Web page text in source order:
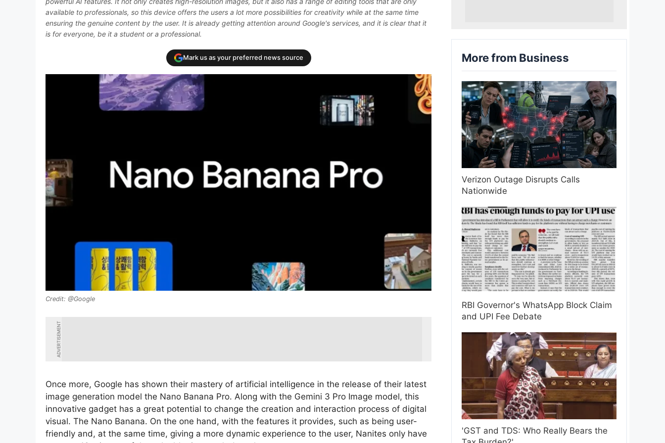
available to professionals, so this device offers the users a lot more possibilities for creativity while at the same time
ensuring the genuine content by the user. It is already getting attention around Google's services, and it is clear that it
is for everyone, be it a student or a professional.
Mark us as your preferred news source
@Google
ADVERTISEMENT
Once more, Google has shown their mastery of artificial intelligence in the release of their latest
image generation model the Nano Banana Pro. Along with the Gemini 3 Pro Image model, this
innovative gadget has a great potential to change the creation and interaction process of digital
visual. The Nano Banana. On the one hand, with the features it provides, such as being user-
friendly and, at the same time, giving a more dynamic experience to the user, Nanites only have
More from Business
Verizon Outage Disrupts Calls
Nationwide
RBI Governor's WhatsApp Block Claim
and UPI Fee Debate
'GST and TDS: Who Really Bears the